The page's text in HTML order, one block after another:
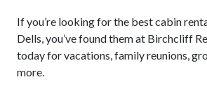
If you’re looking for the best cabin
Dells, you’ve found them at Birchcliff
today for vacations, family reunions,
more.